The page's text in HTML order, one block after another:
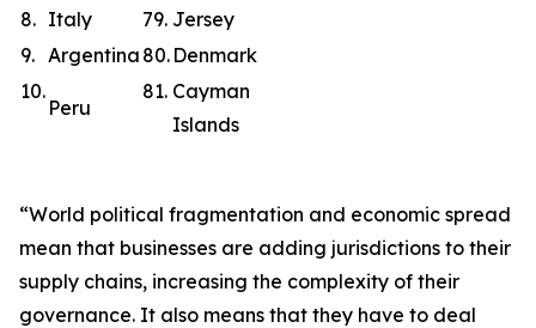
8. Italy 79. Jersey
9. Argentina 80. Denmark
10.
Peru
81. Cayman
Islands
“World political fragmentation and economic spread
mean that businesses are adding jurisdictions to their
supply chains, increasing the complexity of their
governance. It also means that they have to deal